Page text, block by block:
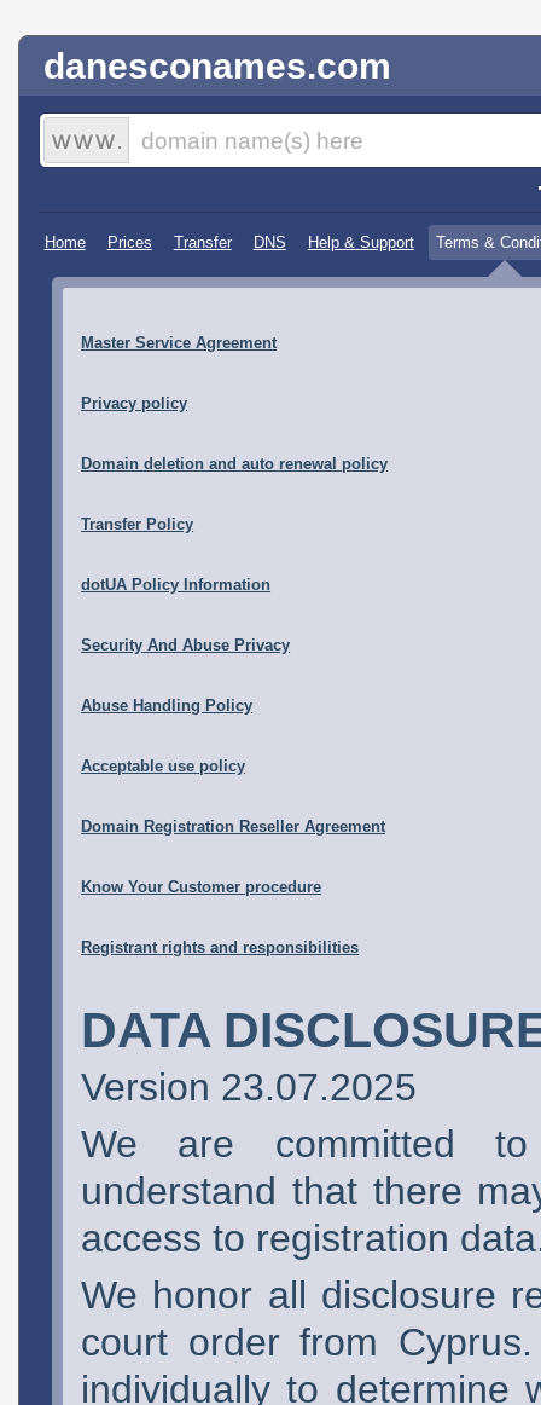
danesconames.com
Home Prices Transfer DNS Help & Support Terms &
Master Service Agreement
Privacy policy
Domain deletion and auto renewal policy
Transfer Policy
dotUA Policy Information
Security And Abuse Privacy
Abuse Handling Policy
Acceptable use policy
Domain Registration Reseller Agreement
Know Your Customer procedure
Registrant rights and responsibilities
DATA
Version 23.07.2025
We are committed
understand that there
access to registration
We honor all disclosure
court order from
individually to determine